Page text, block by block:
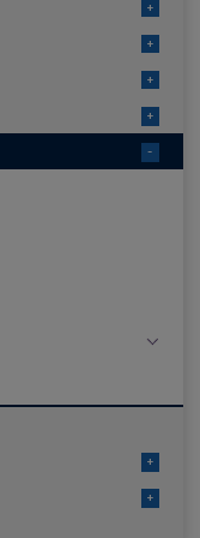
+
+
+
+
-
+
+